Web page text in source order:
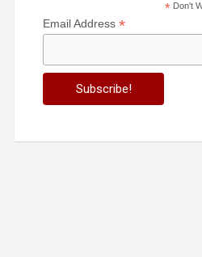
*Don't
Email Address*